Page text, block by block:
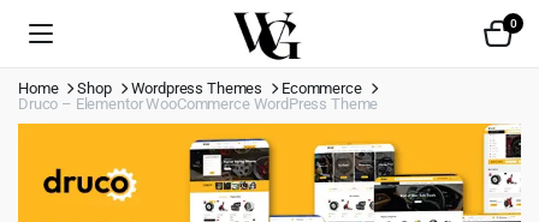
0
Home Shop Wordpress Themes
Ecommerce
Druco – Elementor WooCommerce WordPress Theme